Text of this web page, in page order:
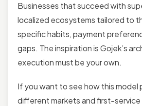
Businesses that succeed with
localized ecosystems tailored to
specific habits, payment
gaps. The inspiration is Gojek’s
execution must be your own.
If you want to see how this model
different markets and first-